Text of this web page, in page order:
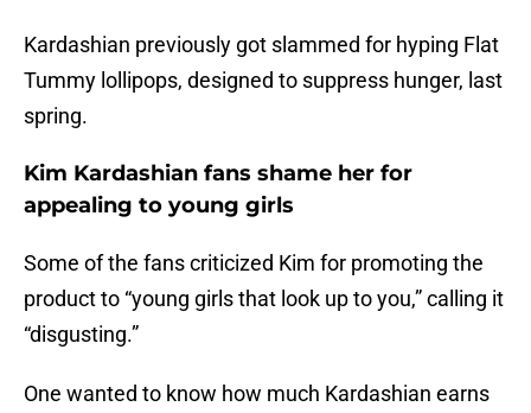
Kardashian previously got slammed for hyping Flat
Tummy lollipops, designed to suppress hunger, last
spring.
Kim Kardashian fans shame her for
appealing to young girls
Some of the fans criticized Kim for promoting the
product to “young girls that look up to you,” calling it
“disgusting.”
One wanted to know how much Kardashian earns